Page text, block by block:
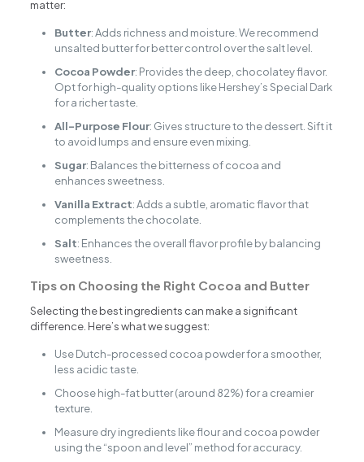
matter:
Butter: Adds richness and moisture. We recommend
unsalted butter for better control over the salt level.
Cocoa Powder: Provides the deep, chocolatey flavor.
Opt for high-quality options like Hershey’s Special Dark
for a richer taste.
All-Purpose Flour: Gives structure to the dessert. Sift it
to avoid lumps and ensure even mixing.
Sugar: Balances the bitterness of cocoa and
enhances sweetness.
Vanilla Extract: Adds a subtle, aromatic flavor that
complements the chocolate.
Salt: Enhances the overall flavor profile by balancing
sweetness.
Tips on Choosing the Right Cocoa and Butter
Selecting the best ingredients can make a significant
difference. Here’s what we suggest:
Use Dutch-processed cocoa powder for a smoother,
less acidic taste.
Choose high-fat butter (around 82%) for a creamier
texture.
Measure dry ingredients like flour and cocoa powder
using the “spoon and level” method for accuracy.